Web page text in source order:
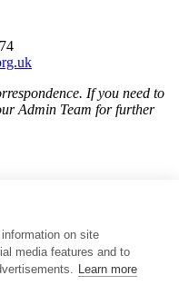
If you need to
Admin Team for further
players of People’s
Postcode Lottery
on site
media features and to
Learn more